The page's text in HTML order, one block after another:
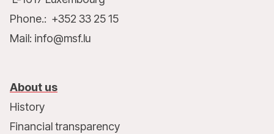
Phone.: +352 33 25 15
Mail: info@msf.lu
About us
History
Financial transparency